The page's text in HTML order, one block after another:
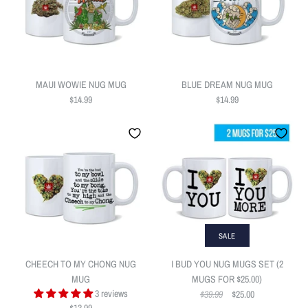
HAPPY FATHERS DAY
POTHEAD NUG MUG
$10.00
Quantity
ADD TO WISHLIST
SOUR DIESEL NUG MUG
$14.99
MAUI WOWIE NUG MUG
$14.99
BLUE DREAM NUG MUG
$14.99
CHEECH TO MY CHONG NUG
MUG
3 reviews
SALE
I BUD YOU NUG MUGS SET (2
MUGS FOR $25.00)
$39.99
$25.00